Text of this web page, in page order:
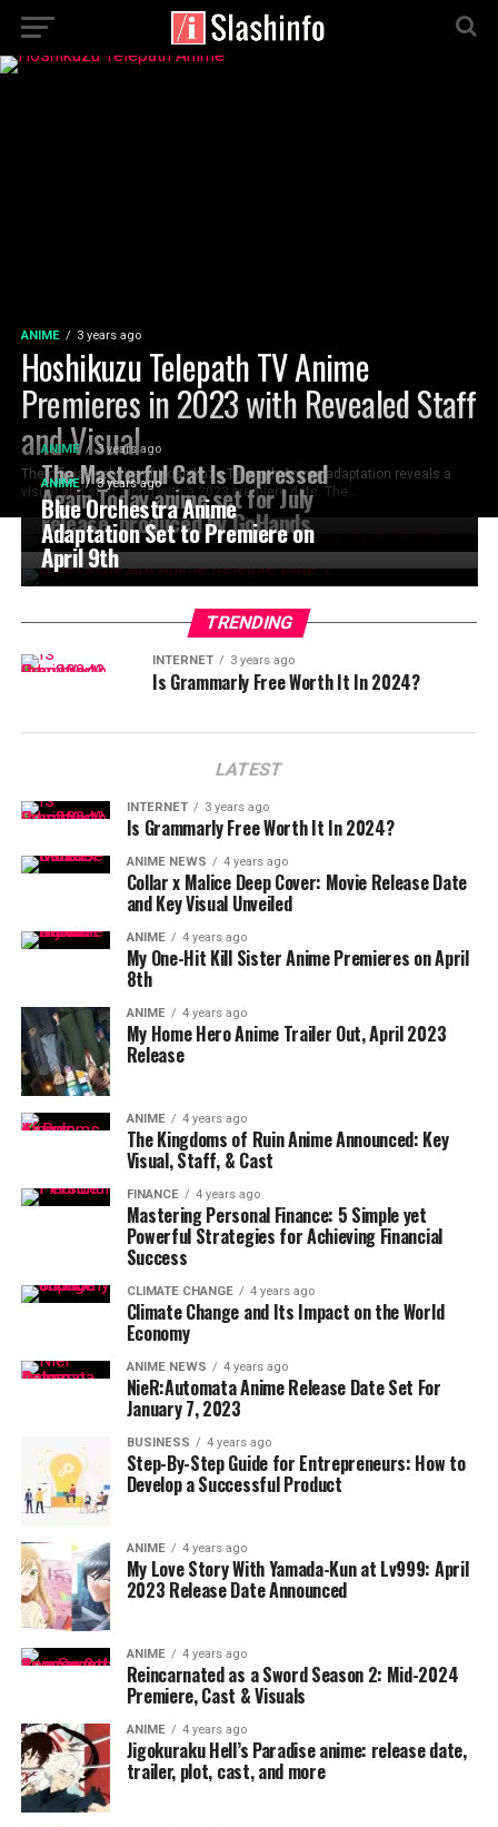
ANIME 3 years ago
Hoshikuzu Telepath TV Anime
Premieres in 2023 with Revealed Staff
and Visual
The official website of Hoshikuzu Telepath Anime adaptation reveals a
visual and staff along with a 2023 premiere date. The...
ANIME 3 years ago
The Masterful Cat Is Depressed
Again Today anime set for July
release, produced by GoHands
ANIME 3 years ago
Blue Orchestra Anime
Adaptation Set to Premiere on
April 9th
TRENDING
INTERNET 3 years ago
Is Grammarly Free Worth It In 2024?
LATEST
INTERNET 3 years ago
Is Grammarly Free Worth It In 2024?
ANIME NEWS 4 years ago
Collar x Malice Deep Cover: Movie Release Date
and Key Visual Unveiled
ANIME 4 years ago
My One-Hit Kill Sister Anime Premieres on April
8th
ANIME 4 years ago
My Home Hero Anime Trailer Out, April 2023
Release
ANIME 4 years ago
The Kingdoms of Ruin Anime Announced: Key
Visual, Staff, & Cast
FINANCE 4 years ago
Mastering Personal Finance: 5 Simple yet
Powerful Strategies for Achieving Financial
Success
CLIMATE CHANGE 4 years ago
Climate Change and Its Impact on the World
Economy
ANIME NEWS 4 years ago
NieR:Automata Anime Release Date Set For
January 7, 2023
BUSINESS 4 years ago
Step-By-Step Guide for Entrepreneurs: How to
Develop a Successful Product
ANIME 4 years ago
My Love Story With Yamada-Kun at Lv999: April
2023 Release Date Announced
ANIME 4 years ago
Reincarnated as a Sword Season 2: Mid-2024
Premiere, Cast & Visuals
ANIME 4 years ago
Jigokuraku Hell’s Paradise anime: release date,
trailer, plot, cast, and more